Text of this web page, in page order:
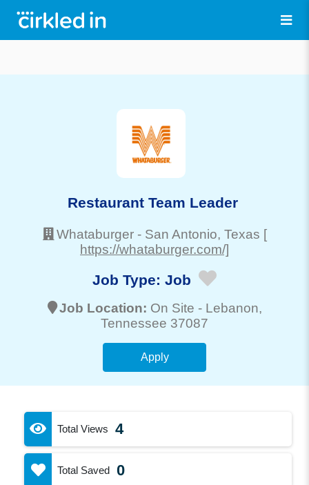
Restaurant Team Leader
Whataburger - San Antonio, Texas [
https://whataburger.com/]
Job Type: Job
Job Location: On Site - Lebanon,
Tennessee 37087
Apply
Total Views 4
Total Saved 0